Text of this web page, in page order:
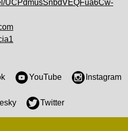
UCPdmusSnbdVEQFua6Cw-
YouTube Instagram
Twitter